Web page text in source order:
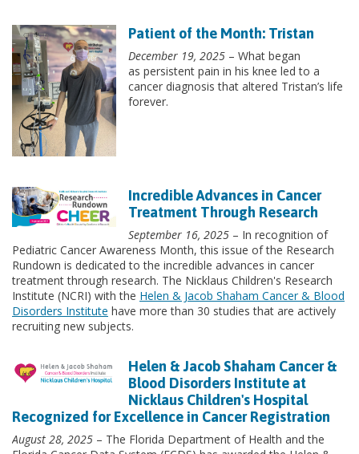
Patient of the Month: Tristan
December 19, 2025 – What began
as persistent pain in his knee led to a
cancer diagnosis that altered Tristan’s life
forever.
Incredible Advances in Cancer
Treatment Through Research
September 16, 2025 – In recognition of
Pediatric Cancer Awareness Month, this issue of the Research
Rundown is dedicated to the incredible advances in cancer
treatment through research. The Nicklaus Children's Research
Institute (NCRI) with the Helen & Jacob Shaham Cancer & Blood
Disorders Institute have more than 30 studies that are actively
recruiting new subjects.
Helen & Jacob Shaham Cancer &
Blood Disorders Institute at
Nicklaus Children's Hospital
Recognized for Excellence in Cancer Registration
August 28, 2025 – The Florida Department of Health and the